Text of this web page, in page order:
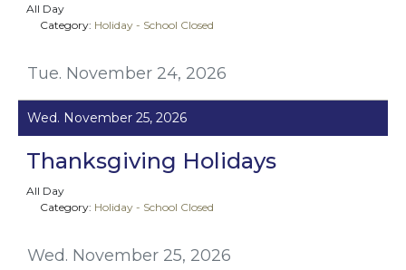
Tue. November 24, 2026
All Day
Category: Holiday - School Closed
Wed. November 25, 2026
Wed. November 25, 2026
Thanksgiving Holidays
All Day
Category: Holiday - School Closed